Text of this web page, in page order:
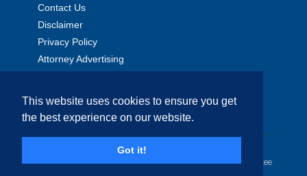
This website uses cookies to ensure you get
the best experience on our website.
Got it!
Contact Us
Disclaimer
Privacy Policy
Attorney Advertising
Copyright © 2026 The Chartwell Law Offices, LLP. All Rights
Reserved. | Attorney Advertising. Prior results do not guarantee